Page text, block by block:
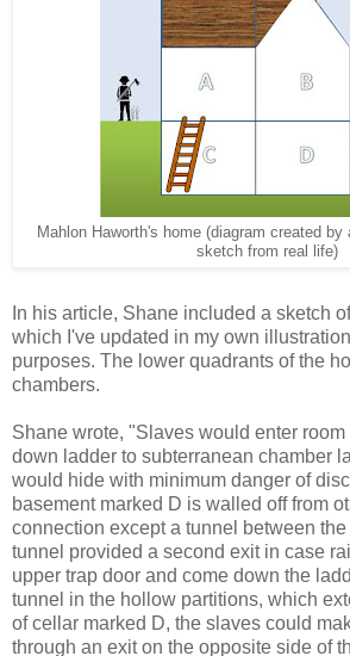
Mahlon Haworth's home (diagram created by
sketch from real life)
In his article, Shane included a sketch
which I've updated in my own
purposes. The lower quadrants of the
chambers.
Shane wrote, "Slaves would enter
down ladder to subterranean chamber
would hide with minimum danger of
basement marked D is walled off from
connection except a tunnel between
tunnel provided a second exit in case
upper trap door and come down the
tunnel in the hollow partitions, which
of cellar marked D, the slaves could
through an exit on the opposite side of